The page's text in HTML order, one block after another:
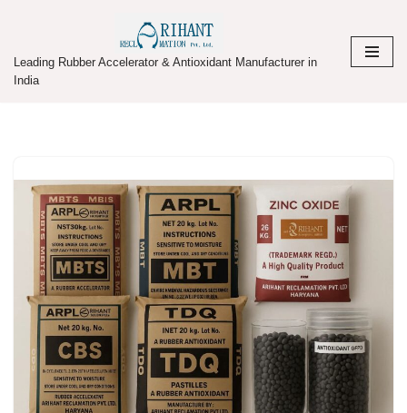
to
Leading Rubber Accelerator & Antioxidant Manufacturer in
India